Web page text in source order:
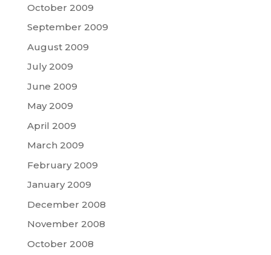
October 2009
September 2009
August 2009
July 2009
June 2009
May 2009
April 2009
March 2009
February 2009
January 2009
December 2008
November 2008
October 2008